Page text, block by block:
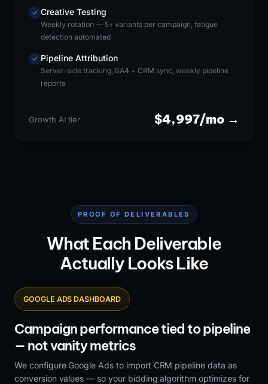
Creative Testing
Weekly rotation — 5+ variants per campaign, fatigue
detection automated
Pipeline Attribution
Server-side tracking, GA4 + CRM sync, weekly pipeline
reports
Growth AI tier $4,997/mo →
PROOF OF DELIVERABLES
What Each Deliverable
Actually Looks Like
GOOGLE ADS DASHBOARD
Campaign performance tied to pipeline
— not vanity metrics
We configure Google Ads to import CRM pipeline data as
conversion values — so your bidding algorithm optimizes for